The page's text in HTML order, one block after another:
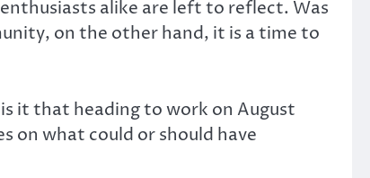
alike are left to reflect. Was
on the other hand, it is a time to
it that heading to work on August
on what could or should have